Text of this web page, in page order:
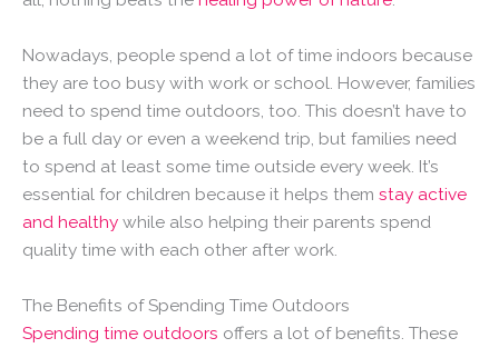
Nowadays, people spend a lot of time indoors because
they are too busy with work or school. However, families
need to spend time outdoors, too. This doesn’t have to
be a full day or even a weekend trip, but families need
to spend at least some time outside every week. It’s
essential for children because it helps them stay active
and healthy while also helping their parents spend
quality time with each other after work.
The Benefits of Spending Time Outdoors
Spending time outdoors offers a lot of benefits. These